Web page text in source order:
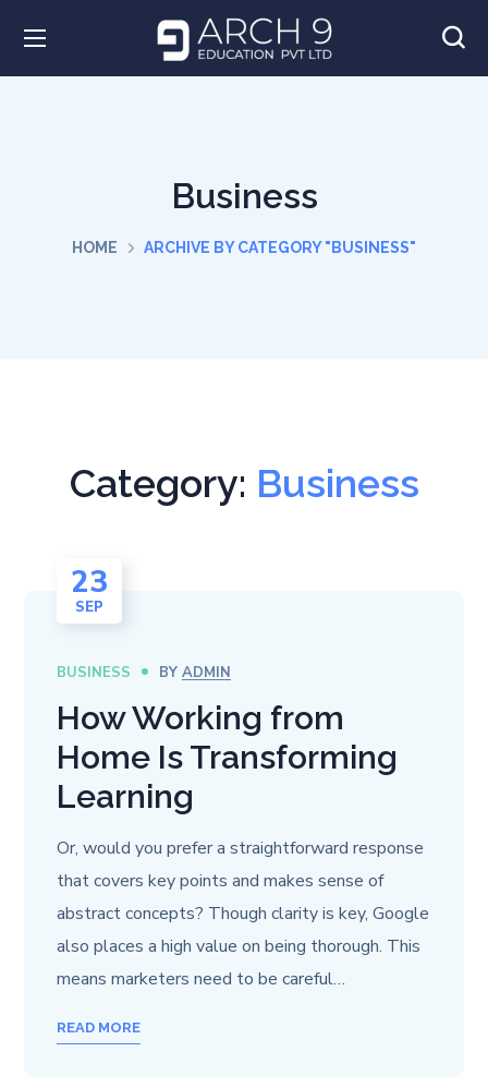
Business
HOME ARCHIVE BY CATEGORY "BUSINESS"
Category: Business
23
SEP
BUSINESS BYADMIN
How Working from
Home Is Transforming
Learning
Or, would you prefer a straightforward response
that covers key points and makes sense of
abstract concepts? Though clarity is key, Google
also places a high value on being thorough. This
means marketers need to be careful…
READ MORE